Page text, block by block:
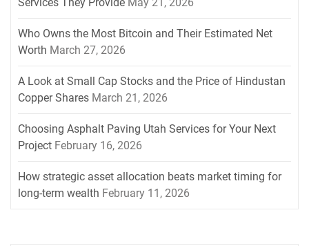
Who Owns the Most Bitcoin and Their Estimated Net
Worth March 27, 2026
A Look at Small Cap Stocks and the Price of Hindustan
Copper Shares March 21, 2026
Choosing Asphalt Paving Utah Services for Your Next
Project February 16, 2026
How strategic asset allocation beats market timing for
long-term wealth February 11, 2026